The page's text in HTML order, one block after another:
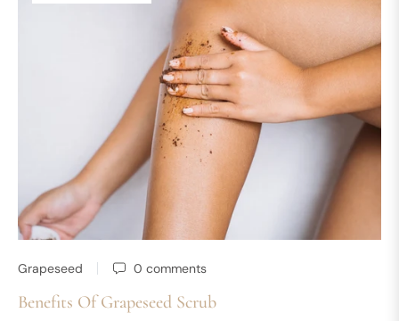
Grapeseed 0 comments
Benefits Of Grapeseed Scrub